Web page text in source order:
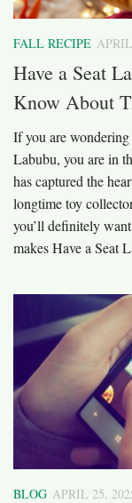
FALL RECIPE
Have a Seat
Know About
If you are
Labubu, you are in
has captured the
longtime toy
you’ll definitely
makes Have a Seat
BLOG APRIL 25,